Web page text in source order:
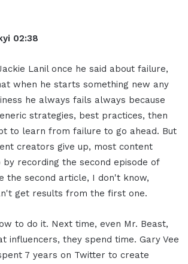
02:38
Lanil once he said about failure,
when he starts something new any
he always fails always because
strategies, best practices, then
to learn from failure to go ahead. But
creators give up, most content
recording the second episode of
the second article, I don't know,
get results from the first one.
to do it. Next time, even Mr. Beast,
influencers, they spend time. Gary Vee
7 years on Twitter to create